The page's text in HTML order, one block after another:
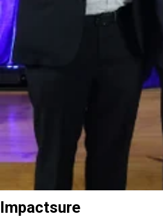
Impactsure